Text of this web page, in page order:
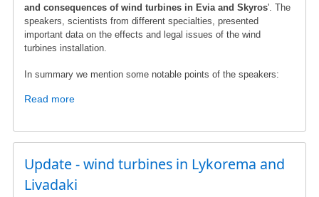
and consequences of wind turbines in Evia and Skyros'. The
speakers, scientists from different specialties, presented
important data on the effects and legal issues of the wind
turbines installation.
In summary we mention some notable points of the speakers:
Read moreabout
on
the
conference
Chalkis/Evia
Update - wind turbines in Lykorema and
Livadaki